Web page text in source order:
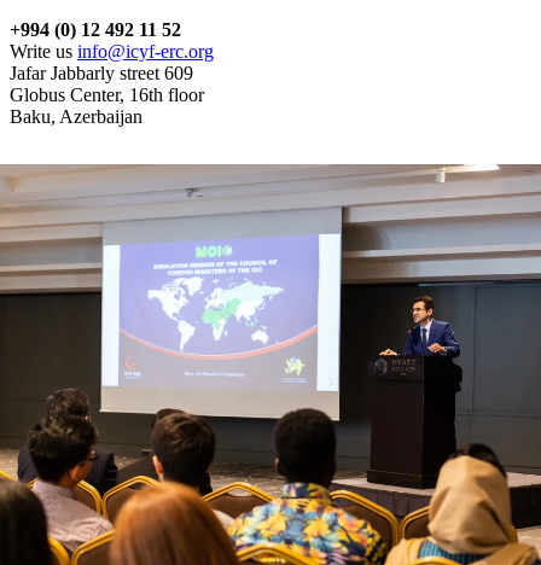
+994 (0) 12 492 11 52
Write us info@icyf-erc.org
Jafar Jabbarly street 609
Globus Center, 16th floor
Baku, Azerbaijan
News
The ICYF-ERC expresses its condolences on the death of Yuri
Pompeev
The Eurasian Regional Center of the Youth Forum of the
Organization of Islamic Cooperation (ICYF-ERC) expresses
its deepest condolences on the passing of renowned Russian
writer and publicist Yuri Pompeyev. The condolences note
that Yuri Pompeyev was one of the Russian cultural figures
who, in the 1990s, during the occupation of Nagorno-
Karabakh and adjacent Azerbaijani
April 23, 2026 Read more